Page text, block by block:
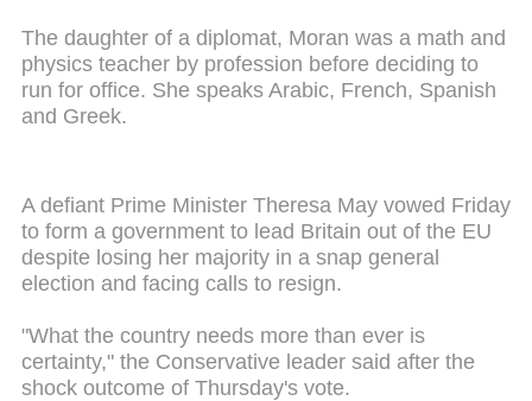
The daughter of a diplomat, Moran was a math and
physics teacher by profession before deciding to
run for office. She speaks Arabic, French, Spanish
and Greek.
A defiant Prime Minister Theresa May vowed Friday
to form a government to lead Britain out of the EU
despite losing her majority in a snap general
election and facing calls to resign.
"What the country needs more than ever is
certainty," the Conservative leader said after the
shock outcome of Thursday's vote.